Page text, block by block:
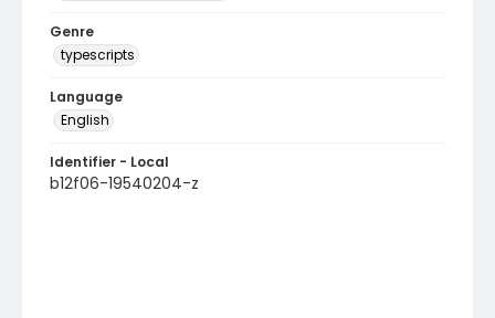
Genre
typescripts
Language
English
Identifier - Local
b12f06-19540204-z